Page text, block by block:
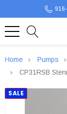
Home Pumps
CP31RSB
SALE